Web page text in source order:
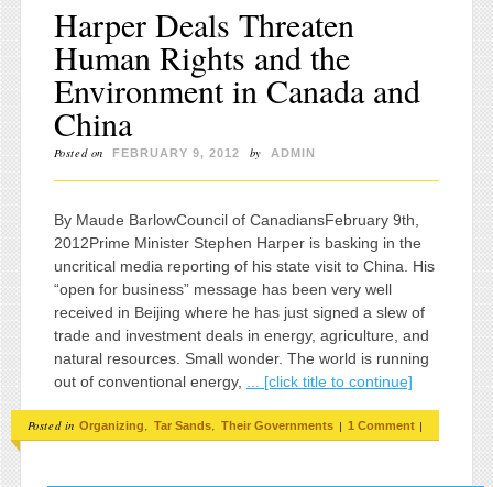
Harper Deals Threaten
Human Rights and the
Environment in Canada and
China
Posted on FEBRUARY 9, 2012 by ADMIN
By Maude BarlowCouncil of CanadiansFebruary 9th,
2012Prime Minister Stephen Harper is basking in the
uncritical media reporting of his state visit to China. His
“open for business” message has been very well
received in Beijing where he has just signed a slew of
trade and investment deals in energy, agriculture, and
natural resources. Small wonder. The world is running
out of conventional energy,
... [click title to continue]
Posted in Organizing, Tar Sands, Their Governments | 1 Comment |